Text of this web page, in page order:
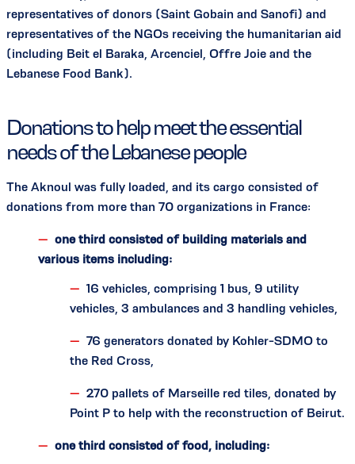
representatives of donors (Saint Gobain and Sanofi) and
representatives of the NGOs receiving the humanitarian aid
(including Beit el Baraka, Arcenciel, Offre Joie and the
Lebanese Food Bank).
Donations to help meet the essential
needs of the Lebanese people
The Aknoul was fully loaded, and its cargo consisted of
donations from more than 70 organizations in France:
one third consisted of building materials and
various items including:
16 vehicles, comprising 1 bus, 9 utility
vehicles, 3 ambulances and 3 handling vehicles,
76 generators donated by Kohler-SDMO to
the Red Cross,
270 pallets of Marseille red tiles, donated by
Point P to help with the reconstruction of Beirut.
one third consisted of food, including: